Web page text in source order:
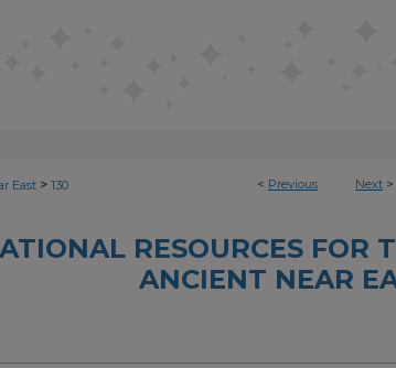
< Previous Next >
East > 130
RESOURCES FOR
ANCIENT NEAR